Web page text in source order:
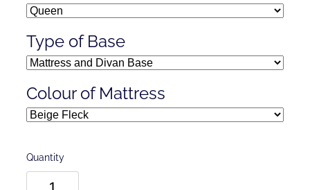
Type of Base
Colour of Mattress
Quantity